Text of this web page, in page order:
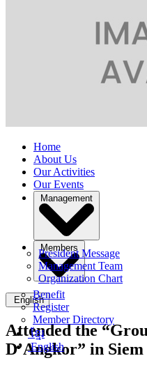
Home
About Us
Our Activities
Our Events
Management
President Message
Management Team
Organization Chart
Members
Benefit
Register
Member Directory
English
ខ្មែរ
English
Attended the
D’Angkor” in